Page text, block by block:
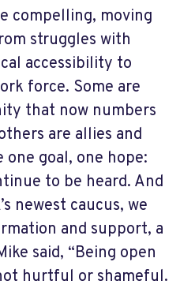
compelling, moving
struggles with
accessibility to
force. Some are
that now numbers
are allies and
one goal, one hope:
to be heard. And
newest caucus, we
and support, a
said, “Being open
hurtful or shameful.